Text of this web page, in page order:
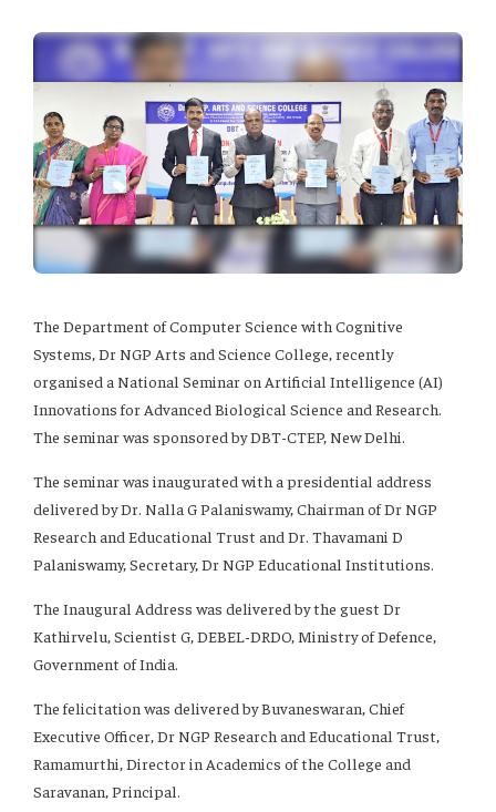
The Department of Computer Science with Cognitive
Systems, Dr NGP Arts and Science College, recently
organised a National Seminar on Artificial Intelligence (AI)
Innovations for Advanced Biological Science and Research.
The seminar was sponsored by DBT-CTEP, New Delhi.
The seminar was inaugurated with a presidential address
delivered by Dr. Nalla G Palaniswamy, Chairman of Dr NGP
Research and Educational Trust and Dr. Thavamani D
Palaniswamy, Secretary, Dr NGP Educational Institutions.
The Inaugural Address was delivered by the guest Dr
Kathirvelu, Scientist G, DEBEL-DRDO, Ministry of Defence,
Government of India.
The felicitation was delivered by Buvaneswaran, Chief
Executive Officer, Dr NGP Research and Educational Trust,
Ramamurthi, Director in Academics of the College and
Saravanan, Principal.